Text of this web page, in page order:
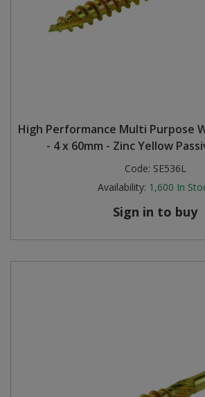
High Performance Multi Purpose
- 4 x 60mm - Zinc Yellow
Code: SE536L
Availability: 1,600 In
Sign in to buy